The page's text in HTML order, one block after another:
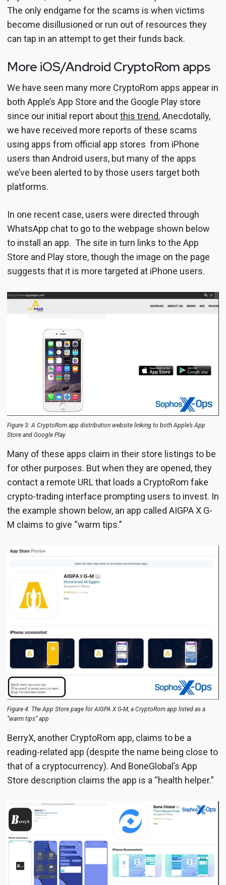
The only endgame for the scams is when victims
become disillusioned or run out of resources they
can tap in an attempt to get their funds back.
More iOS/Android CryptoRom apps
We have seen many more CryptoRom apps appear in
both Apple’s App Store and the Google Play store
since our initial report aboutthis trend. Anecdotally,
we have received more reports of these scams
using apps from official app stores from iPhone
users than Android users, but many of the apps
we’ve been alerted to by those users target both
platforms.
In one recent case, users were directed through
WhatsApp chat to go to the webpage shown below
to install an app. The site in turn links to the App
Store and Play store, though the image on the page
suggests that it is more targeted at iPhone users.
Figure 3: A CryptoRom app distribution website linking to both Apple’s App
Store and Google Play.
Many of these apps claim in their store listings to be
for other purposes. But when they are opened, they
contact a remote URL that loads a CryptoRom fake
crypto-trading interface prompting users to invest. In
the example shown below, an app called AIGPA X G-
M claims to give “warm tips.”
Figure 4: The App Store page for AIGPA X G-M, a CryptoRom app listed as a
“warm tips” app
BerryX, another CryptoRom app, claims to be a
reading-related app (despite the name being close to
that of a cryptocurrency). And BoneGlobal’s App
Store description claims the app is a “health helper.”